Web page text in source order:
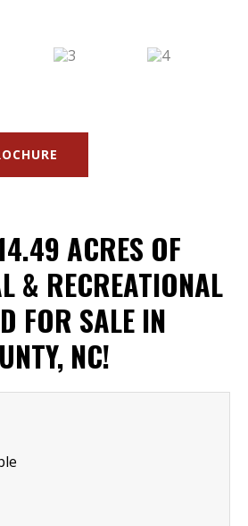
ACRES OF
& RECREATIONAL
FOR SALE IN
NC!